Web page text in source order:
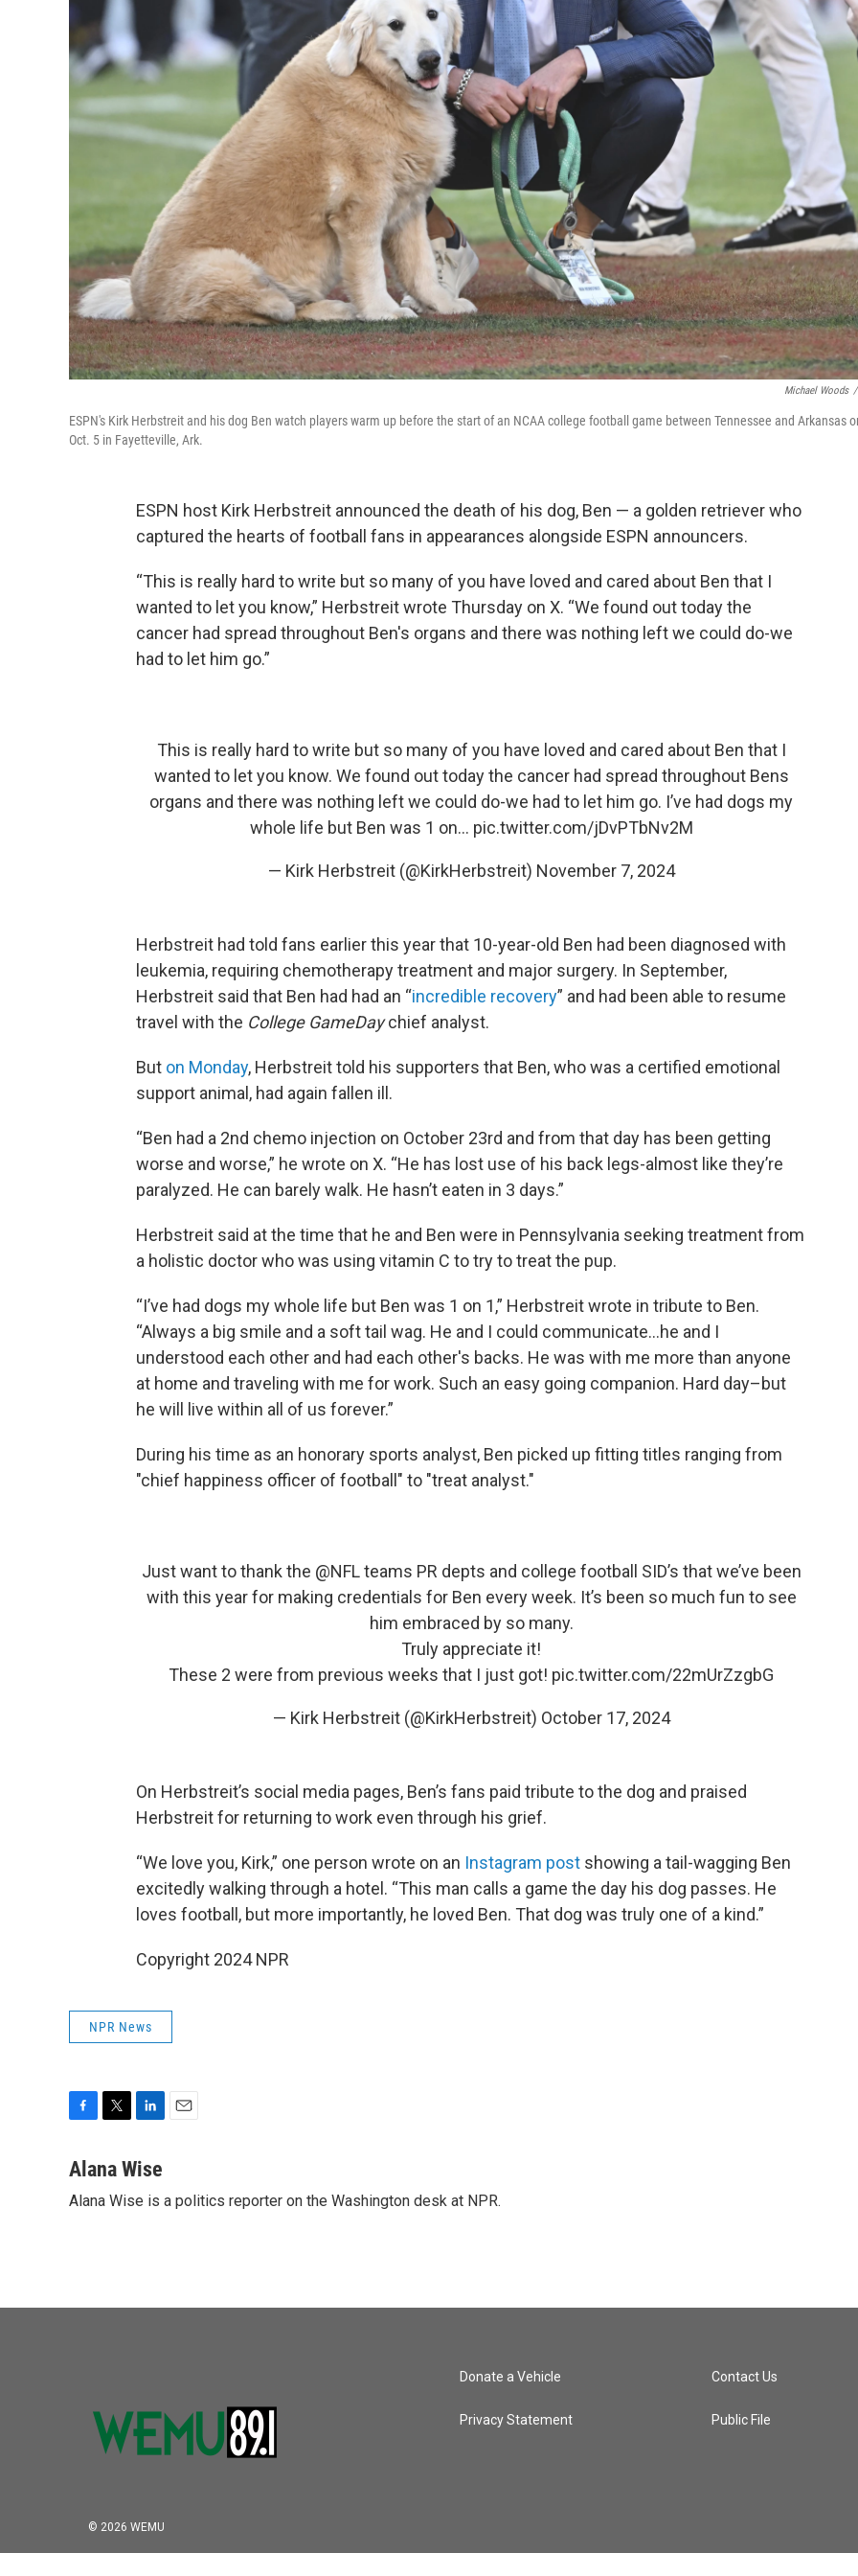
Michael Woods /
ESPN's Kirk Herbstreit and his dog Ben watch players warm up before the start of an NCAA college football game between Tennessee and Arkansas
Oct. 5 in Fayetteville, Ark.
ESPN host Kirk Herbstreit announced the death of his dog, Ben — a golden retriever who
captured the hearts of football fans in appearances alongside ESPN announcers.
“This is really hard to write but so many of you have loved and cared about Ben that I
wanted to let you know,” Herbstreit wrote Thursday on X. “We found out today the
cancer had spread throughout Ben's organs and there was nothing left we could do-we
had to let him go.”
This is really hard to write but so many of you have loved and cared about Ben that I
wanted to let you know. We found out today the cancer had spread throughout Bens
organs and there was nothing left we could do-we had to let him go. I’ve had dogs my
whole life but Ben was 1 on… pic.twitter.com/jDvPTbNv2M
— Kirk Herbstreit (@KirkHerbstreit) November 7, 2024
Herbstreit had told fans earlier this year that 10-year-old Ben had been diagnosed with
leukemia, requiring chemotherapy treatment and major surgery. In September,
Herbstreit said that Ben had had an “incredible recovery” and had been able to resume
travel with the College GameDaychief analyst.
But on Monday, Herbstreit told his supporters that Ben, who was a certified emotional
support animal, had again fallen ill.
“Ben had a 2nd chemo injection on October 23rd and from that day has been getting
worse and worse,” he wrote on X. “He has lost use of his back legs-almost like they’re
paralyzed. He can barely walk. He hasn’t eaten in 3 days.”
Herbstreit said at the time that he and Ben were in Pennsylvania seeking treatment from
a holistic doctor who was using vitamin C to try to treat the pup.
“I’ve had dogs my whole life but Ben was 1 on 1,” Herbstreit wrote in tribute to Ben.
“Always a big smile and a soft tail wag. He and I could communicate…he and I
understood each other and had each other's backs. He was with me more than anyone
at home and traveling with me for work. Such an easy going companion. Hard day–but
he will live within all of us forever.”
During his time as an honorary sports analyst, Ben picked up fitting titles ranging from
"chief happiness officer of football" to "treat analyst."
Just want to thank the ⁦ @NFL⁩ teams PR depts and college football SID’s that we’ve been
with this year for making credentials for Ben every week. It’s been so much fun to see
him embraced by so many.
Truly appreciate it!
These 2 were from previous weeks that I just got! pic.twitter.com/22mUrZzgbG
— Kirk Herbstreit (@KirkHerbstreit) October 17, 2024
On Herbstreit’s social media pages, Ben’s fans paid tribute to the dog and praised
Herbstreit for returning to work even through his grief.
“We love you, Kirk,” one person wrote on an Instagram post showing a tail-wagging Ben
excitedly walking through a hotel. “This man calls a game the day his dog passes. He
loves football, but more importantly, he loved Ben. That dog was truly one of a kind.”
Copyright 2024 NPR
NPR News
c
b
i
t
n
e
l
Alana Wise
Alana Wise is a politics reporter on the Washington desk at NPR.
© 2026 WEMU
Donate a Vehicle
Privacy Statement
Contact Us
Public File